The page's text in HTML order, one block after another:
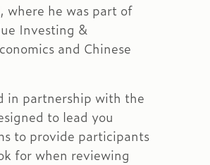
where he was part of
Investing &
and Chinese
in partnership with the
to lead you
to provide participants
for when reviewing